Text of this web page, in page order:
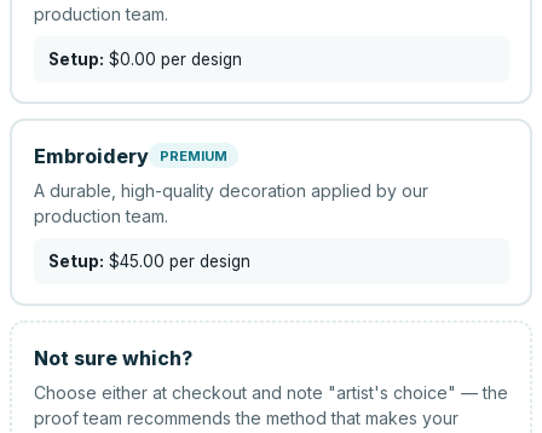
production team.
Setup: $0.00 per design
Embroidery PREMIUM
A durable, high-quality decoration applied by our
production team.
Setup: $45.00 per design
Not sure which?
Choose either at checkout and note "artist's choice" — the
proof team recommends the method that makes your